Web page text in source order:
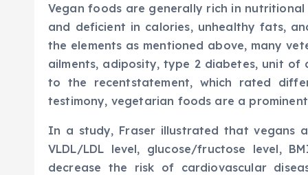
Vegan foods are generally rich in
and deficient in calories, unhealthy fats,
the elements as mentioned above, many
ailments, adiposity, type 2 diabetes, unit of
to the recentstatement, which rated
testimony, vegetarian foods are a
In a study, Fraser illustrated that vegans
VLDL/LDL level, glucose/fructose level,
decrease the risk of cardiovascular